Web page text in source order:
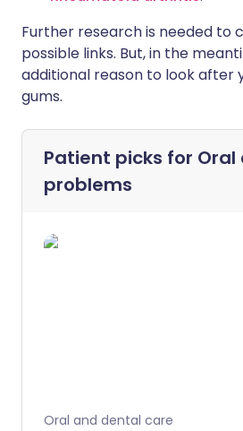
Further research is needed to
possible links. But, in the
additional reason to look after
gums.
Patient picks for Oral
problems
Oral and dental care